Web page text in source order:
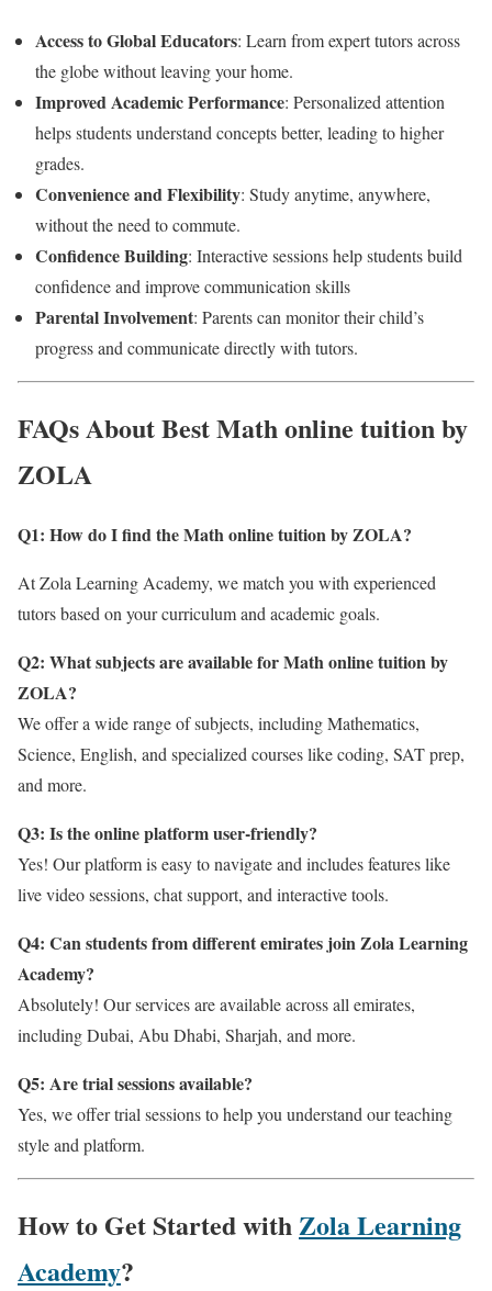
Access to Global Educators: Learn from expert tutors across
the globe without leaving your home.
Improved Academic Performance: Personalized attention
helps students understand concepts better, leading to higher
grades.
Convenience and Flexibility: Study anytime, anywhere,
without the need to commute.
Confidence Building: Interactive sessions help students build
confidence and improve communication skills
Parental Involvement: Parents can monitor their child’s
progress and communicate directly with tutors.
FAQs About Best Math online tuition by
ZOLA
Q1: How do I find the Math online tuition by ZOLA?
At Zola Learning Academy, we match you with experienced
tutors based on your curriculum and academic goals.
Q2: What subjects are available for Math online tuition by
ZOLA?
We offer a wide range of subjects, including Mathematics,
Science, English, and specialized courses like coding, SAT prep,
and more.
Q3: Is the online platform user-friendly?
Yes! Our platform is easy to navigate and includes features like
live video sessions, chat support, and interactive tools.
Q4: Can students from different emirates join Zola Learning
Academy?
Absolutely! Our services are available across all emirates,
including Dubai, Abu Dhabi, Sharjah, and more.
Q5: Are trial sessions available?
Yes, we offer trial sessions to help you understand our teaching
style and platform.
How to Get Started withZola Learning
Academy?